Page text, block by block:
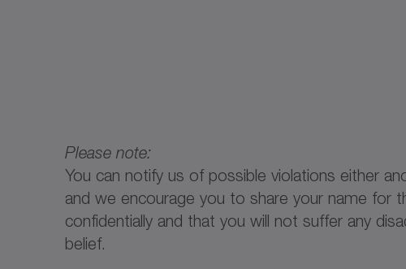
Please note:
You can notify us of possible violations either
and we encourage you to share your name for
confidentially and that you will not suffer any
belief.